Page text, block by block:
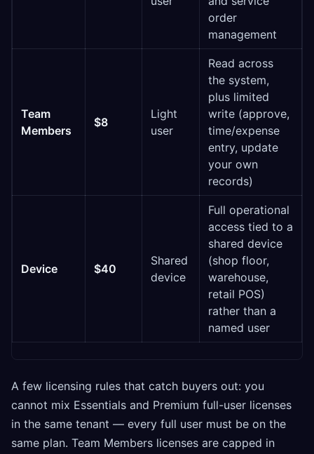
order
management
Team
Members
$8
Light
user
Read across
the system,
plus limited
write (approve,
time/expense
entry, update
your own
records)
Device $40
Shared
device
Full operational
access tied to a
shared device
(shop floor,
warehouse,
retail POS)
rather than a
named user
A few licensing rules that catch buyers out: you
cannot mix Essentials and Premium full-user licenses
in the same tenant — every full user must be on the
same plan. Team Members licenses are capped in